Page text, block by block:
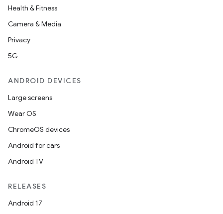
Health & Fitness
Camera & Media
Privacy
5G
ANDROID DEVICES
Large screens
Wear OS
ChromeOS devices
Android for cars
Android TV
RELEASES
Android 17